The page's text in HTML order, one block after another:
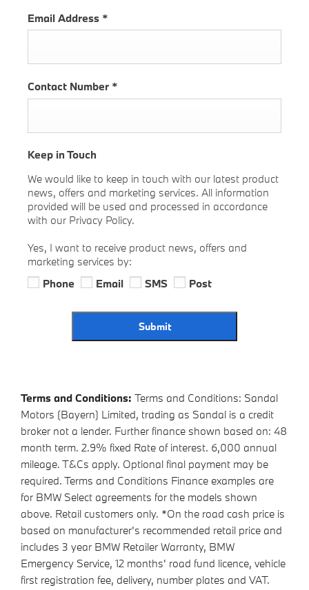
Email Address *
Contact Number *
Keep in Touch
We would like to keep in touch with our latest product
news, offers and marketing services. All information
provided will be used and processed in accordance
with our Privacy Policy.
Yes, I want to receive product news, offers and
marketing services by:
Phone
Email SMS Post
Submit
Terms and Conditions: Terms and Conditions: Sandal
Motors (Bayern) Limited, trading as Sandal is a credit
broker not a lender. Further finance shown based on: 48
month term. 2.9% fixed Rate of interest. 6,000 annual
mileage. T&Cs apply. Optional final payment may be
required. Terms and Conditions Finance examples are
for BMW Select agreements for the models shown
above. Retail customers only. *On the road cash price is
based on manufacturer's recommended retail price and
includes 3 year BMW Retailer Warranty, BMW
Emergency Service, 12 months' road fund licence, vehicle
first registration fee, delivery, number plates and VAT.